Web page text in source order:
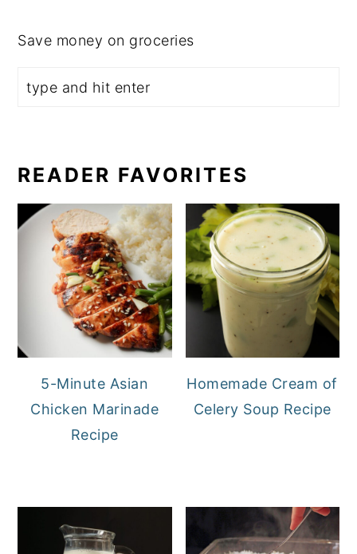
Save money on groceries
READER FAVORITES
5-Minute Asian
Chicken Marinade
Recipe
Homemade Cream of
Celery Soup Recipe